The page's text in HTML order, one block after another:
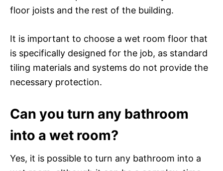
floor joists and the rest of the building.
It is important to choose a wet room floor that
is specifically designed for the job, as standard
tiling materials and systems do not provide the
necessary protection.
Can you turn any bathroom
into a wet room?
Yes, it is possible to turn any bathroom into a